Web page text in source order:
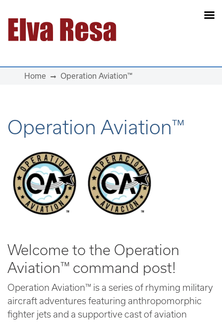
Main Navigation
Home Operation Aviation™
Operation Aviation™
Welcome to the Operation
Aviation™ command post!
Operation Aviation™ is a series of rhyming military
aircraft adventures featuring anthropomorphic
fighter jets and a supportive cast of aviation